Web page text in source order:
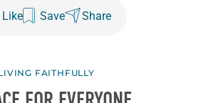
Like Save Share
FAITHFULLY